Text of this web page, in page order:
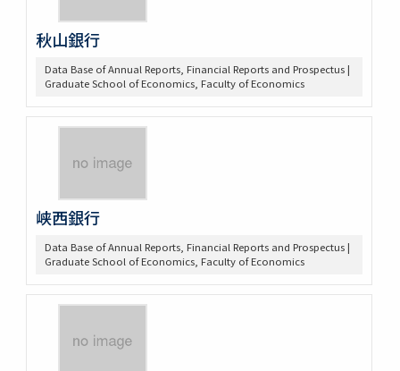
秋山銀行
Data Base of Annual Reports, Financial Reports and Prospectus |
Graduate School of Economics, Faculty of Economics
峡西銀行
Data Base of Annual Reports, Financial Reports and Prospectus |
Graduate School of Economics, Faculty of Economics